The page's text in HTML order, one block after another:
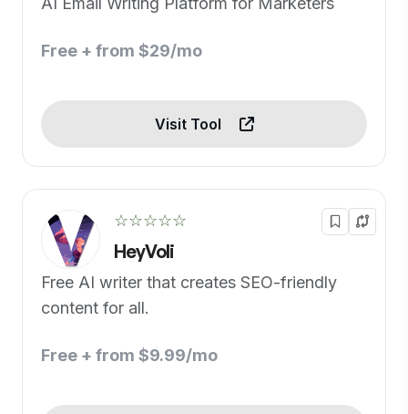
Free + from $29/mo
Visit Tool
☆☆☆☆☆
HeyVoli
Free AI writer that creates SEO-friendly
content for all.
Free + from $9.99/mo